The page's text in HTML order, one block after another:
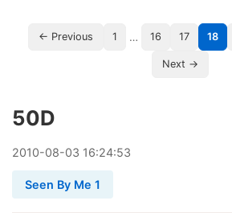
← Previous 1 … 16 17 18
Next →
50D
2010-08-03 16:24:53
Seen By Me 1